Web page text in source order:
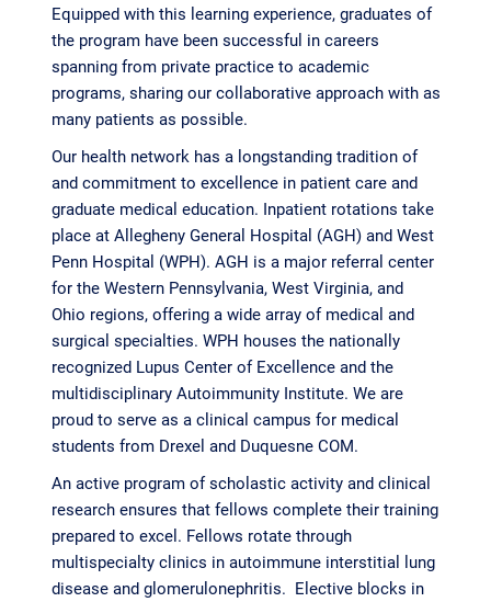
Equipped with this learning experience, graduates of
the program have been successful in careers
spanning from private practice to academic
programs, sharing our collaborative approach with as
many patients as possible.
Our health network has a longstanding tradition of
and commitment to excellence in patient care and
graduate medical education. Inpatient rotations take
place at Allegheny General Hospital (AGH) and West
Penn Hospital (WPH). AGH is a major referral center
for the Western Pennsylvania, West Virginia, and
Ohio regions, offering a wide array of medical and
surgical specialties. WPH houses the nationally
recognized Lupus Center of Excellence and the
multidisciplinary Autoimmunity Institute. We are
proud to serve as a clinical campus for medical
students from Drexel and Duquesne COM.
An active program of scholastic activity and clinical
research ensures that fellows complete their training
prepared to excel. Fellows rotate through
multispecialty clinics in autoimmune interstitial lung
disease and glomerulonephritis. Elective blocks in